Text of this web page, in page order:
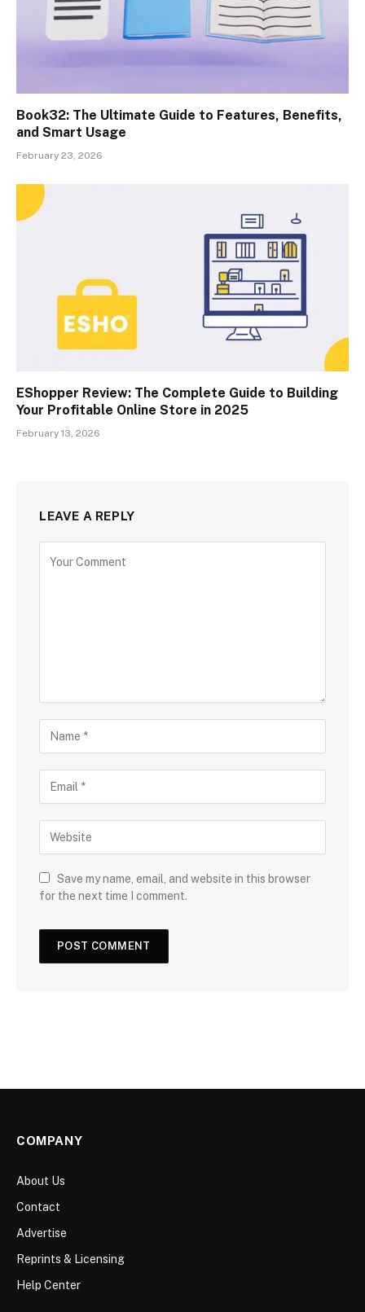
Book32: The Ultimate Guide to Features, Benefits,
and Smart Usage
February 23, 2026
EShopper Review: The Complete Guide to Building
Your Profitable Online Store in 2025
February 13, 2026
LEAVE A REPLY
Save my name, email, and website in this browser
for the next time I comment.
COMPANY
About Us
Contact
Advertise
Reprints & Licensing
Help Center